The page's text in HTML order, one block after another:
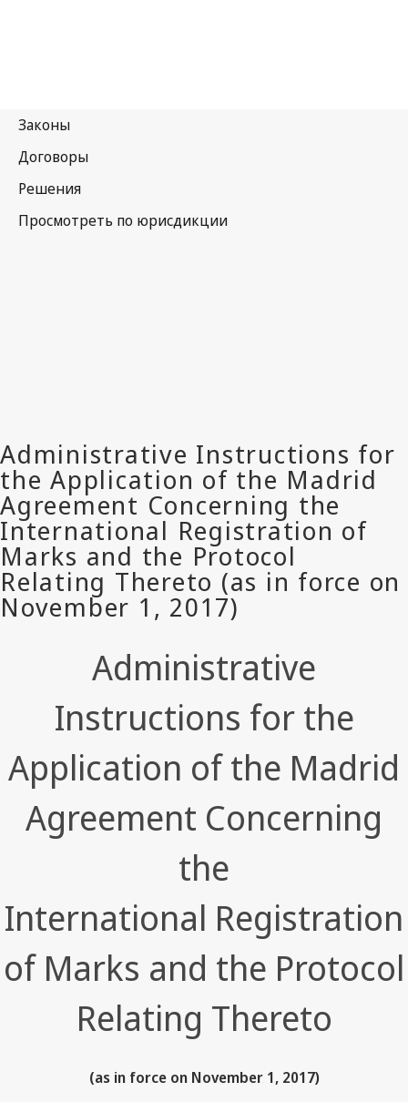
Administrative
Instructions for the
Application of the Madrid
Agreement Concerning
the
International Registration
of Marks and the Protocol
Relating Thereto
(as in force on November 1, 2017)